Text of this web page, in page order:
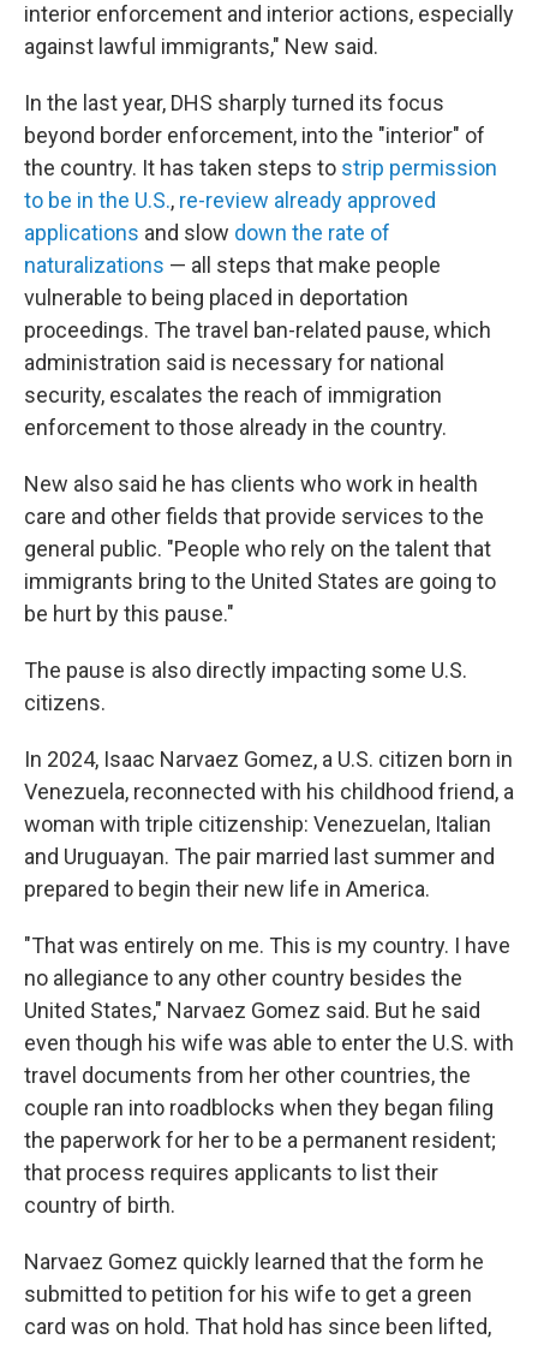
interior enforcement and interior actions, especially
against lawful immigrants," New said.
In the last year, DHS sharply turned its focus
beyond border enforcement, into the "interior" of
the country. It has taken steps to strip permission
to be in the U.S., re-review already approved
applications and slow down the rate of
naturalizations — all steps that make people
vulnerable to being placed in deportation
proceedings. The travel ban-related pause, which
administration said is necessary for national
security, escalates the reach of immigration
enforcement to those already in the country.
New also said he has clients who work in health
care and other fields that provide services to the
general public. "People who rely on the talent that
immigrants bring to the United States are going to
be hurt by this pause."
The pause is also directly impacting some U.S.
citizens.
In 2024, Isaac Narvaez Gomez, a U.S. citizen born in
Venezuela, reconnected with his childhood friend, a
woman with triple citizenship: Venezuelan, Italian
and Uruguayan. The pair married last summer and
prepared to begin their new life in America.
"That was entirely on me. This is my country. I have
no allegiance to any other country besides the
United States," Narvaez Gomez said. But he said
even though his wife was able to enter the U.S. with
travel documents from her other countries, the
couple ran into roadblocks when they began filing
the paperwork for her to be a permanent resident;
that process requires applicants to list their
country of birth.
Narvaez Gomez quickly learned that the form he
submitted to petition for his wife to get a green
card was on hold. That hold has since been lifted,